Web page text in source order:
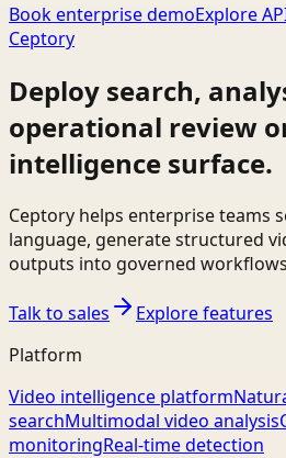
Book enterprise demoExplore
Ceptory
Deploy search,
operational review
intelligence surface.
Ceptory helps enterprise teams
language, generate structured
outputs into governed
Talk to sales
Explore features
Platform
Video intelligence platform
searchMultimodal video analysis
monitoringReal-time detection